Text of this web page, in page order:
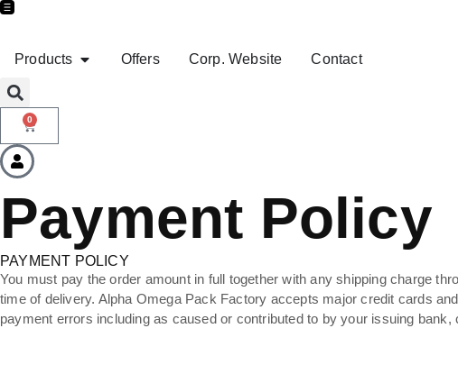
Products Offers Corp. Website Contact
0
Payment Policy
PAYMENT POLICY
You must pay the order amount in full together with any shipping charge
time of delivery. Alpha Omega Pack Factory accepts major credit cards
payment errors including as caused or contributed to by your issuing